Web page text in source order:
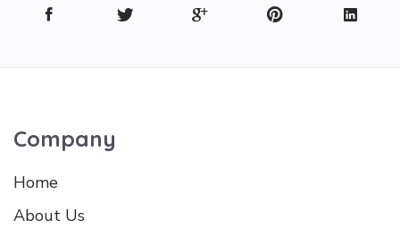
Company
Home
About Us